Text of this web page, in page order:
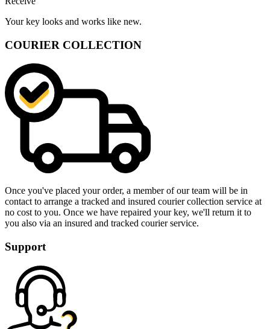
Your key looks and works like new.
COURIER COLLECTION
Once you've placed your order, a member of our team will be in
contact to arrange a tracked and insured courier collection service at
no cost to you. Once we have repaired your key, we'll return it to
you also via an insured and tracked courier service.
Support